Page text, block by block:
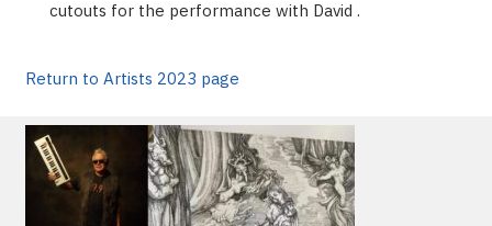
cutouts for the performance with David .
Return to Artists 2023 page